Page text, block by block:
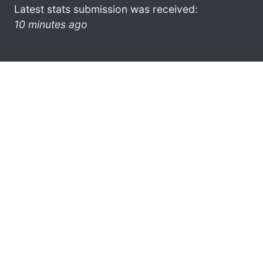
Latest stats submission was received:
10 minutes ago